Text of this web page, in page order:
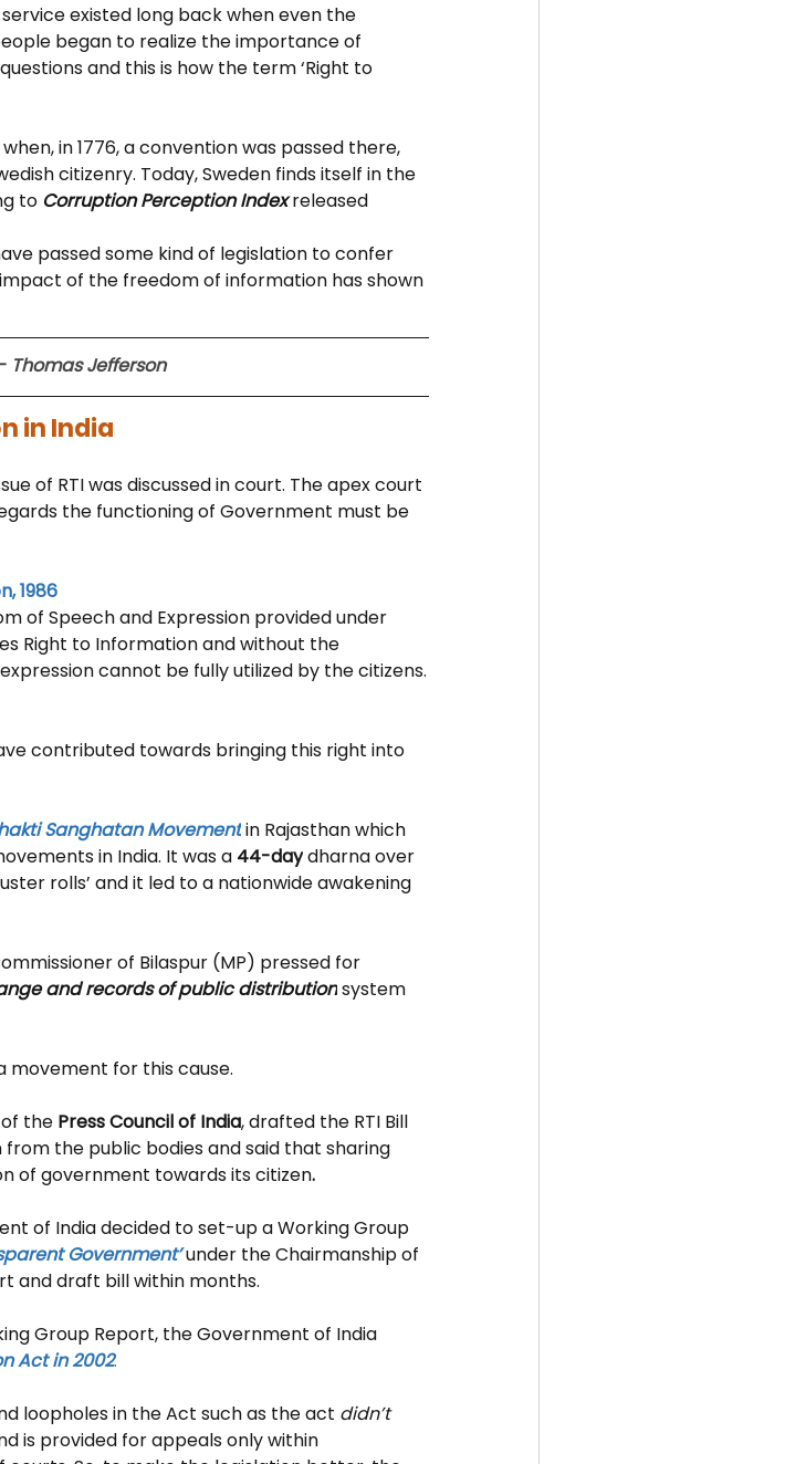
existed long back when even the
began to realize the importance of
and this is how the term ‘Right to
in 1776, a convention was passed there,
citizenry. Today, Sweden finds itself in the
to Corruption Perception Index released
passed some kind of legislation to confer
of the freedom of information has shown
Thomas Jefferson
in India
of RTI was discussed in court. The apex court
the functioning of Government must be
1986
of Speech and Expression provided under
Right to Information and without the
cannot be fully utilized by the citizens.
contributed towards bringing this right into
Sanghatan Movement in Rajasthan which
in India. It was a 44-daydharna over
rolls’ and it led to a nationwide awakening
of Bilaspur (MP) pressed for
and records of public distribution system
movement for this cause.
the Press Council of India, drafted the RTI Bill
the public bodies and said that sharing
of government towards its citizen.
of India decided to set-up a Working Group
Government’ under the Chairmanship of
and draft bill within months.
Group Report, the Government of India
Act in 2002.
loopholes in the Act such as the act didn’t
is provided for appeals only within